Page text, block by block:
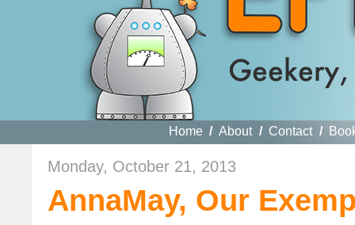
Home / About / Contact /
Monday, October 21, 2013
AnnaMay, Our